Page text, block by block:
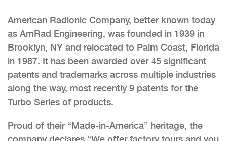
American Radionic Company, better known today
as AmRad Engineering, was founded in 1939 in
Brooklyn, NY and relocated to Palm Coast, Florida
in 1987. It has been awarded over 45 significant
patents and trademarks across multiple industries
along the way, most recently 9 patents for the
Turbo Series of products.
Proud of their “Made-in-America” heritage, the